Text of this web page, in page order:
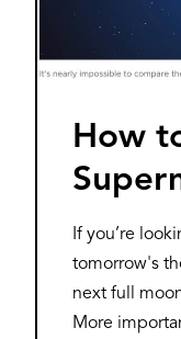
How
If you’re
tomorrow's
next full
More